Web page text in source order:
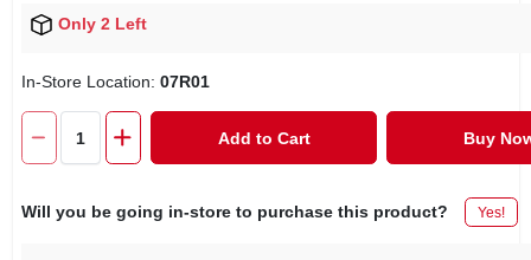
Only 2 Left
In-Store Location: 07R01
Add to Cart Buy
Will you be going in-store to purchase this product? Yes!